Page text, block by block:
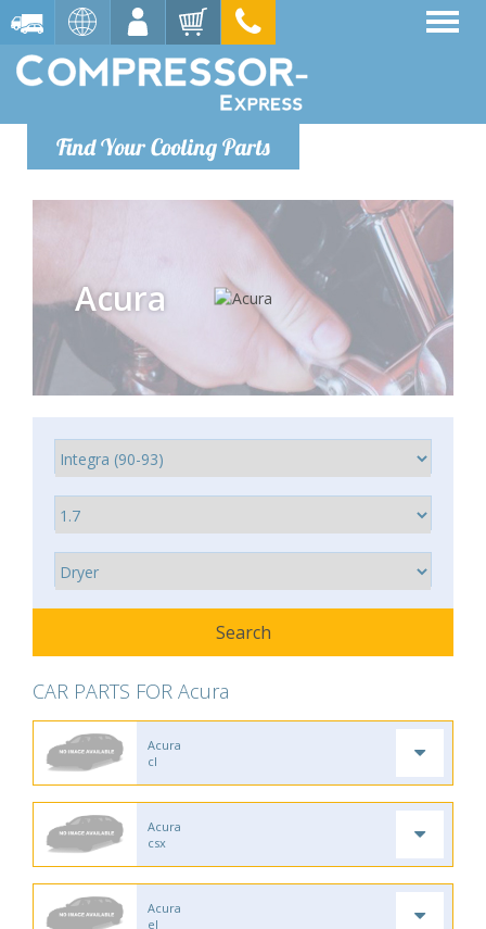
Find Your Cooling Parts
Acura
CAR PARTS FOR Acura
Acura
cl
Acura
csx
Acura
el